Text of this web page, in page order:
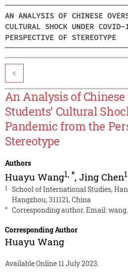
AN ANALYSIS OF CHINESE
CULTURAL SHOCK UNDER
PERSPECTIVE OF STEREOTYPE
<
An Analysis of Chinese
Students’ Cultural
Pandemic from the
Stereotype
Authors
Huayu Wang1,*, Jing Chen1
1
School of International Studies,
Hangzhou, 311121, China
* Corresponding author. Email:
Corresponding Author
Huayu Wang
Available Online 11 July 2023.